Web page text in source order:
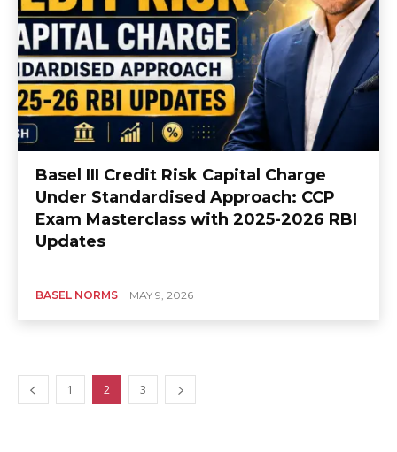
Basel III Credit Risk Capital Charge
Under Standardised Approach: CCP
Exam Masterclass with 2025-2026 RBI
Updates
BASEL NORMS MAY 9, 2026
1 2 3